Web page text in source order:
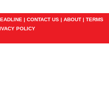
| CONTACT US| ABOUT| TERMS
POLICY